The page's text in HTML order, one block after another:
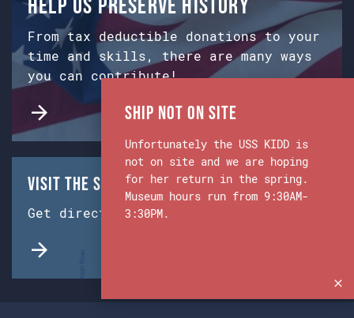
From tax deductible donations to your
time and skills, there are many ways
you can contribute!
Visit the Ship & Museum:
Get directions from Google Maps.
Ship Not on Site
Unfortunately the USS KIDD is
not on site and we are hoping
for her return in the spring.
Museum hours run from 9:30AM-
3:30PM.